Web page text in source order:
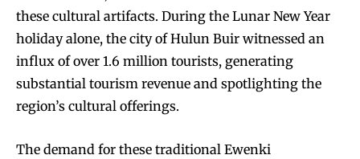
these cultural artifacts. During the Lunar New Year
holiday alone, the city of Hulun Buir witnessed an
influx of over 1.6 million tourists, generating
substantial tourism revenue and spotlighting the
region’s cultural offerings.
The demand for these traditional Ewenki